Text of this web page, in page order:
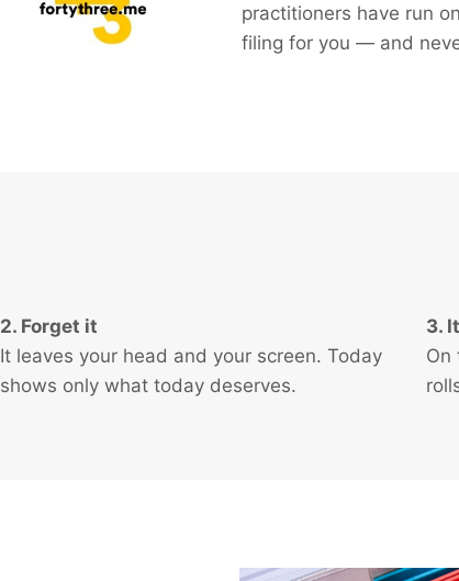
practitioners have run
filing for you — and
2. Forget it
It leaves your head and your screen. Today
shows only what today deserves.
3.
On